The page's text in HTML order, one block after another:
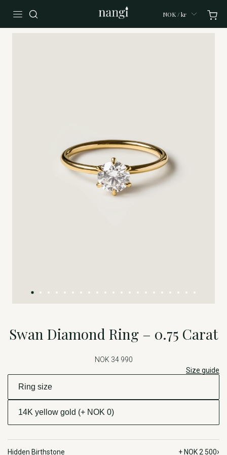
NOK / kr
Swan Diamond Ring – 0.75 Carat
NOK 34 990
Size guide
Hidden Birthstone + NOK 2 500›